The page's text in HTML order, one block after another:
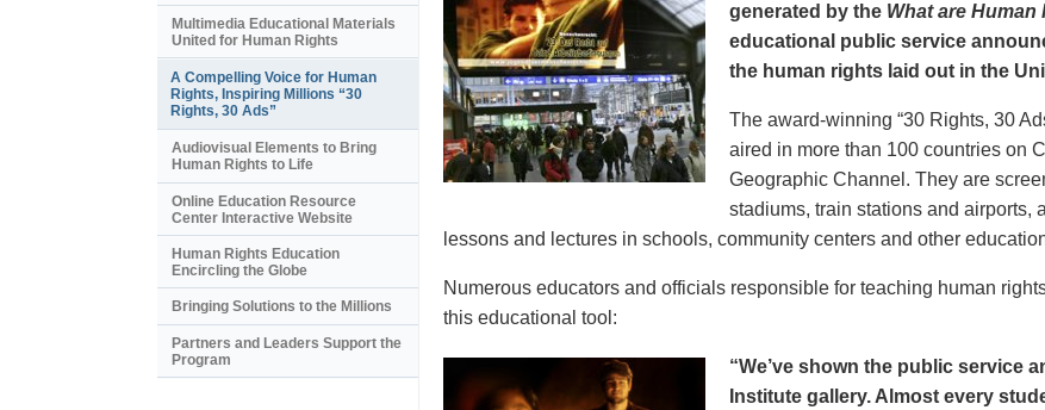
generated by the What are Human
educational public service
the human rights laid out in the
The award-winning “30 Rights, 30
aired in more than 100 countries on
Geographic Channel. They are
stadiums, train stations and airports,
lessons and lectures in schools, community centers and other
Numerous educators and officials responsible for teaching human
this educational tool:
“We’ve shown the public service
Institute gallery. Almost every
Multimedia Educational Materials
United for Human Rights
A Compelling Voice for Human
Rights, Inspiring Millions “30
Rights, 30 Ads”
Audiovisual Elements to Bring
Human Rights to Life
Online Education Resource
Center Interactive Website
Human Rights Education
Encircling the Globe
Bringing Solutions to the Millions
Partners and Leaders Support the
Program